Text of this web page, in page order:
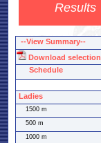
Results
--View Summary--
Download selection
Schedule
Ladies
1500 m
500 m
1000 m